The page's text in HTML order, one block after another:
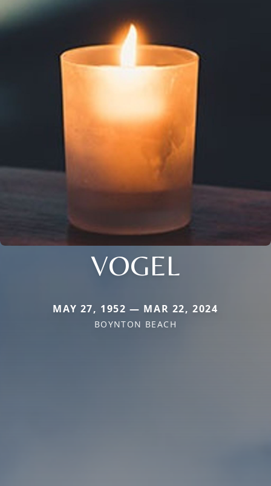
VOGEL
MAY 27, 1952 — MAR 22, 2024
BOYNTON BEACH